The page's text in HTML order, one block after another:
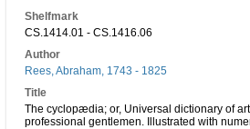
Shelfmark
CS.1414.01 - CS.1416.06
Author
Rees, Abraham, 1743 - 1825
Title
The cyclopædia; or, Universal dictionary of
professional gentlemen. Illustrated with